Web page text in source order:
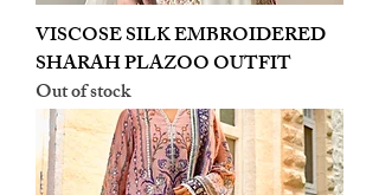
VISCOSE SILK EMBROIDERED
SHARAH PLAZOO OUTFIT
Out of stock